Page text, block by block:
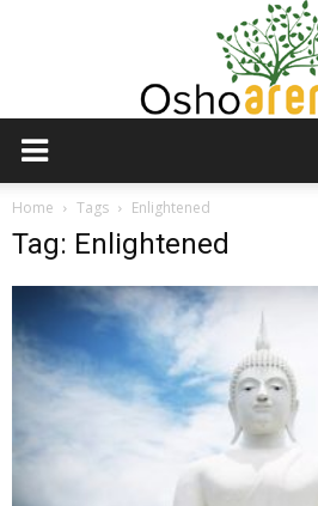
Home Tags Enlightened
Tag: Enlightened